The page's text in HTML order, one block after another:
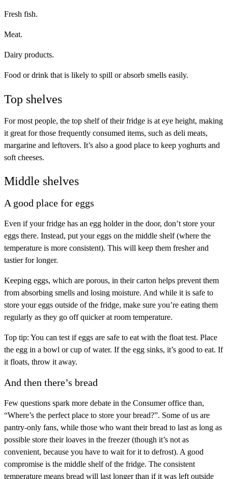
Fresh fish.
Meat.
Dairy products.
Food or drink that is likely to spill or absorb smells easily.
Top shelves
For most people, the top shelf of their fridge is at eye height, making
it great for those frequently consumed items, such as deli meats,
margarine and leftovers. It’s also a good place to keep yoghurts and
soft cheeses.
Middle shelves
A good place for eggs
Even if your fridge has an egg holder in the door, don’t store your
eggs there. Instead, put your eggs on the middle shelf (where the
temperature is more consistent). This will keep them fresher and
tastier for longer.
Keeping eggs, which are porous, in their carton helps prevent them
from absorbing smells and losing moisture. And while it is safe to
store your eggs outside of the fridge, make sure you’re eating them
regularly as they go off quicker at room temperature.
Top tip: You can test if eggs are safe to eat with the float test. Place
the egg in a bowl or cup of water. If the egg sinks, it’s good to eat. If
it floats, throw it away.
And then there’s bread
Few questions spark more debate in the Consumer office than,
“Where’s the perfect place to store your bread?”. Some of us are
pantry-only fans, while those who want their bread to last as long as
possible store their loaves in the freezer (though it’s not as
convenient, because you have to wait for it to defrost). A good
compromise is the middle shelf of the fridge. The consistent
temperature means bread will last longer than if it was left outside